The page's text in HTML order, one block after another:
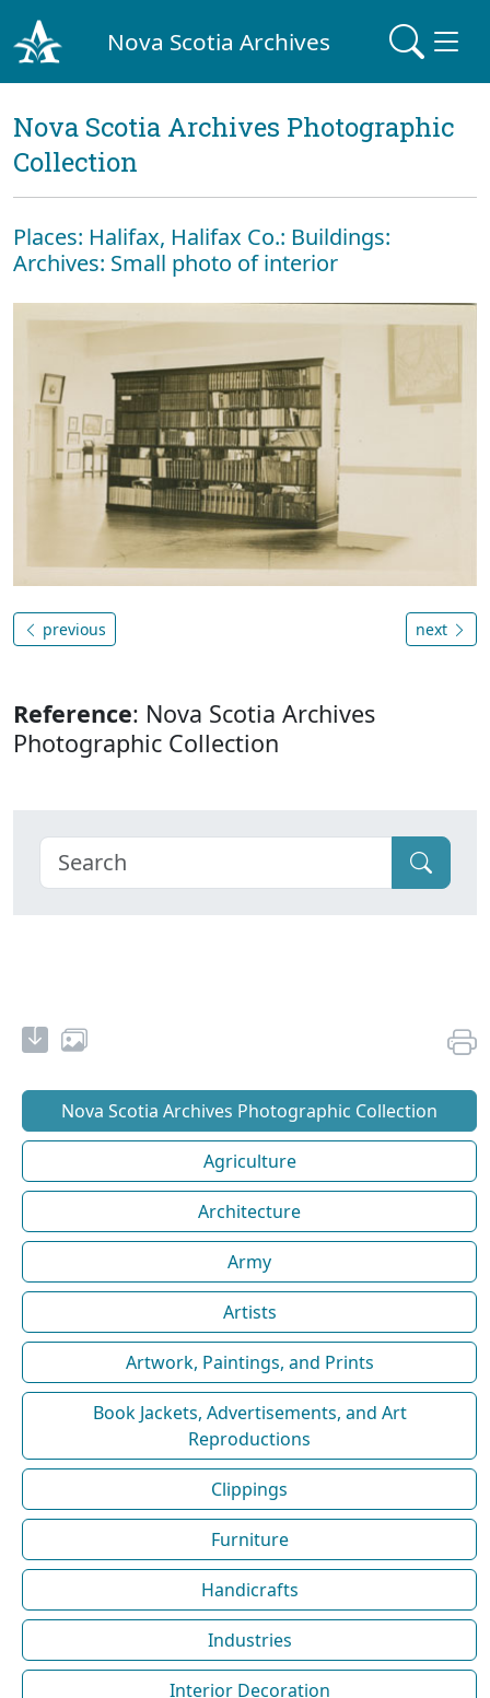
Nova Scotia Archives
Nova Scotia Archives Photographic
Collection
Places: Halifax, Halifax Co.: Buildings:
Archives: Small photo of interior
previous next
Reference: Nova Scotia Archives
Photographic Collection
Nova Scotia Archives Photographic Collection
Agriculture
Architecture
Army
Artists
Artwork, Paintings, and Prints
Book Jackets, Advertisements, and Art
Reproductions
Clippings
Furniture
Handicrafts
Industries
Interior Decoration